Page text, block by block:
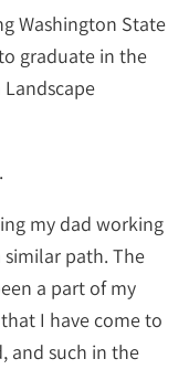
Washington State
graduate in the
Landscape
my dad working
path. The
a part of my
I have come to
and such in the